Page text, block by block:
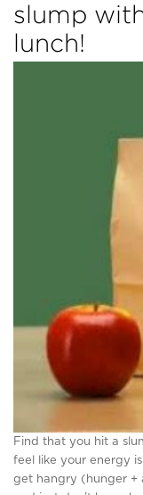
slump
lunch!
Find that you hit a
feel like your energy
get hangry (hunger +